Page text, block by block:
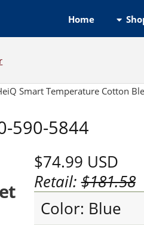
Home
Smart Temperature Cotton
590-5844
$74.99 USD
Retail:$181.58
Color: Blue